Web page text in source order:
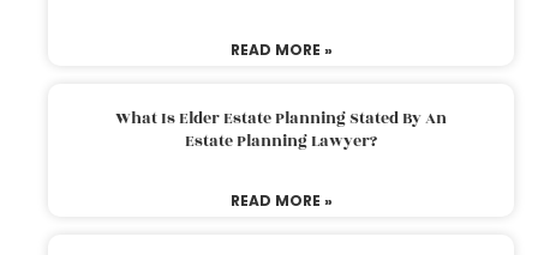
READ MORE »
What Is Elder Estate Planning Stated By An
Estate Planning Lawyer?
READ MORE »